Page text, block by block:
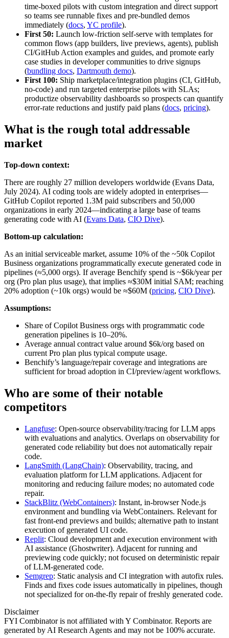
time‑boxed pilots with custom integration and direct support
so teams see runnable fixes and pre‑bundled demos
immediately (docs, YC profile).
First 50: Launch low‑friction self‑serve with templates for
common flows (app builders, live previews, agents), publish
CI/GitHub Action examples and guides, and promote early
case studies in developer communities to drive signups
(bundling docs, Dartmouth demo).
First 100: Ship marketplace/integration plugins (CI, GitHub,
no‑code) and run targeted enterprise pilots with SLAs;
productize observability dashboards so prospects can quantify
error‑rate reductions and justify paid plans (docs, pricing).
What is the rough total addressable
market
Top-down context:
There are roughly 27 million developers worldwide (Evans Data,
July 2024). AI coding tools are widely adopted in enterprises—
GitHub Copilot reported 1.3M paid subscribers and 50,000
organizations in early 2024—indicating a large base of teams
generating code with AI (Evans Data, CIO Dive).
Bottom-up calculation:
As an initial serviceable market, assume 10% of the ~50k Copilot
Business organizations programmatically execute generated code in
pipelines (≈5,000 orgs). If average Benchify spend is ~$6k/year per
org (Pro plan plus usage), that implies ≈$30M initial SAM; reaching
20% adoption (~10k orgs) would be ≈$60M (pricing, CIO Dive).
Assumptions:
Share of Copilot Business orgs with programmatic code
generation pipelines is 10–20%.
Average annual contract value around $6k/org based on
current Pro plan plus typical compute usage.
Benchify’s language/repair coverage and integrations are
sufficient for broad adoption in CI/preview/agent workflows.
Who are some of their notable
competitors
Langfuse: Open‑source observability/tracing for LLM apps
with evaluations and analytics. Overlaps on observability for
generated code reliability but does not automatically repair
code.
LangSmith (LangChain): Observability, tracing, and
evaluation platform for LLM applications. Adjacent for
monitoring and reducing failure modes; no automated code
repair.
StackBlitz (WebContainers): Instant, in‑browser Node.js
environment and bundling via WebContainers. Relevant for
fast front‑end previews and builds; alternative path to instant
execution of generated UI code.
Replit: Cloud development and execution environment with
AI assistance (Ghostwriter). Adjacent for running and
previewing code quickly; not focused on deterministic repair
of LLM‑generated code.
Semgrep: Static analysis and CI integration with autofix rules.
Finds and fixes code issues automatically in pipelines, though
not specialized for on‑the‑fly repair of freshly generated code.
Disclaimer
FYI Combinator is not affiliated with Y Combinator. Reports are
generated by AI Research Agents and may not be 100% accurate.